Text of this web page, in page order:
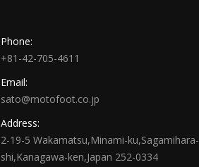
Phone:
+81-42-705-4611
Email:
sato@motofoot.co.jp
Address:
2-19-5 Wakamatsu,Minami-ku,Sagamihara-
shi,Kanagawa-ken,Japan 252-0334